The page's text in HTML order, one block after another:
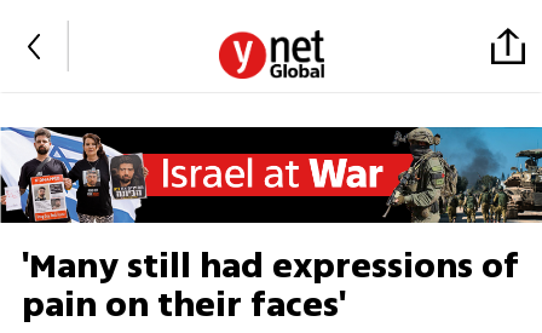
'Many still had expressions of
pain on their faces'